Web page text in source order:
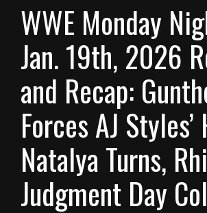
WWE Monday
Jan. 19th, 2026
and Recap:
Forces AJ Styles’
Natalya Turns,
Judgment Day